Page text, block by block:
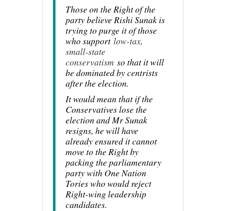
Those on the Right of the
party believe Rishi Sunak is
trying to purge it of those
who support low-tax,
small-state
conservatism so that it will
be dominated by centrists
after the election.
It would mean that if the
Conservatives lose the
election and Mr Sunak
resigns, he will have
already ensured it cannot
move to the Right by
packing the parliamentary
party with One Nation
Tories who would reject
Right-wing leadership
candidates.